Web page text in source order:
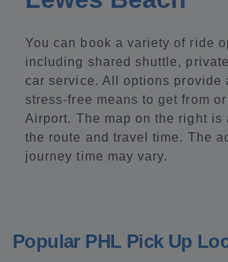
You can book a variety of ride
including shared shuttle,
car service. All options provide
stress-free means to get from
Airport. The map on the right is
the route and travel time. The
journey time may vary.
Popular PHL Pick Up